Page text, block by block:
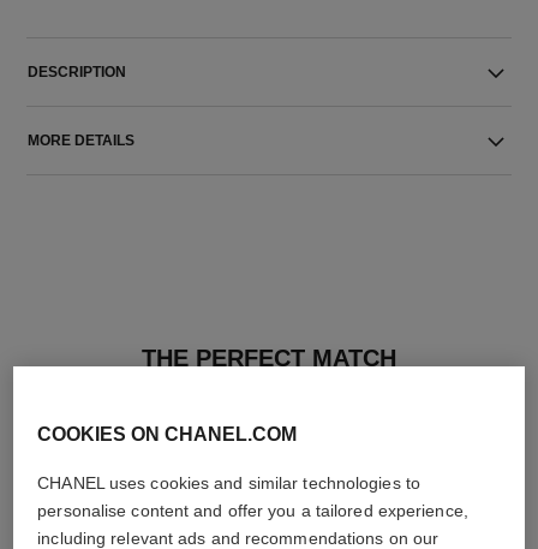
DESCRIPTION
MORE DETAILS
THE PERFECT MATCH
COOKIES ON CHANEL.COM
CHANEL uses cookies and similar technologies to
personalise content and offer you a tailored experience,
including relevant ads and recommendations on our